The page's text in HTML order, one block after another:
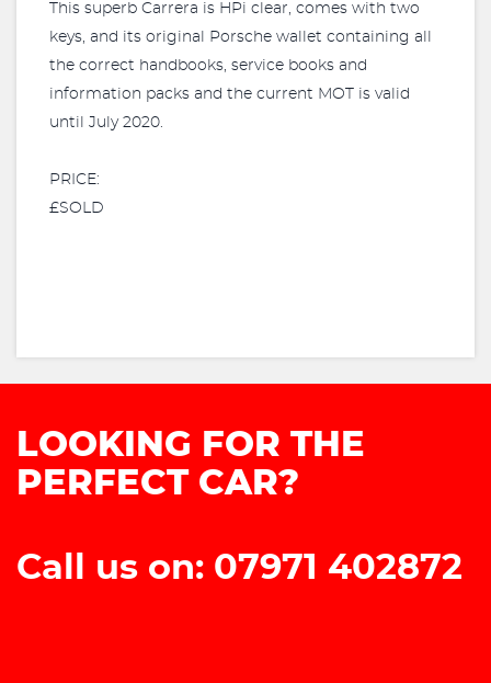
This superb Carrera is HPi clear, comes with two
keys, and its original Porsche wallet containing all
the correct handbooks, service books and
information packs and the current MOT is valid
until July 2020.
PRICE:
£SOLD
LOOKING FOR THE
PERFECT CAR?
Call us on: 07971 402872